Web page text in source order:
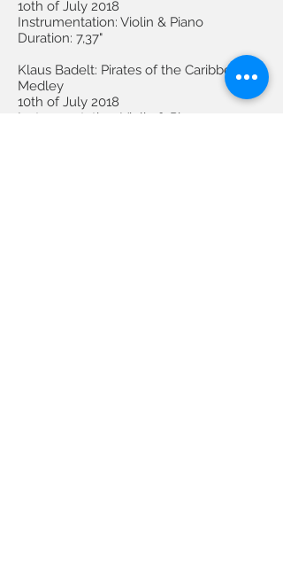
1oth of July 2018
Instrumentation: Violin & Piano
Duration: 7,37"
Klaus Badelt: Pirates of the Caribbean
Medley
10th of July 2018
Instrumentation: Violin & Piano